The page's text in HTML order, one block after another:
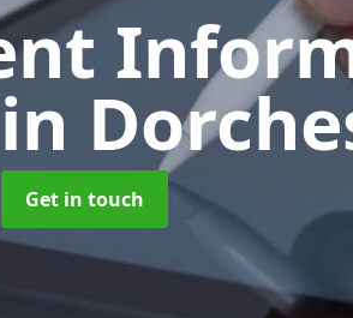
in
Get in touch